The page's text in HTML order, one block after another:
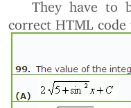
They have to
correct HTML code